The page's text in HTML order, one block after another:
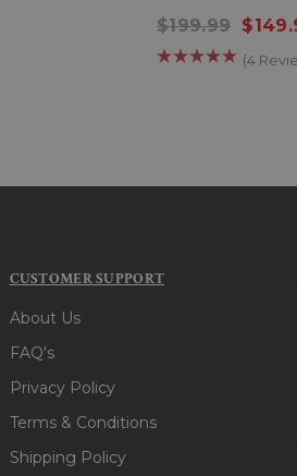
$199.99
(4
CUSTOMER SUPPORT
About Us
FAQ's
Privacy Policy
Terms & Conditions
Shipping Policy